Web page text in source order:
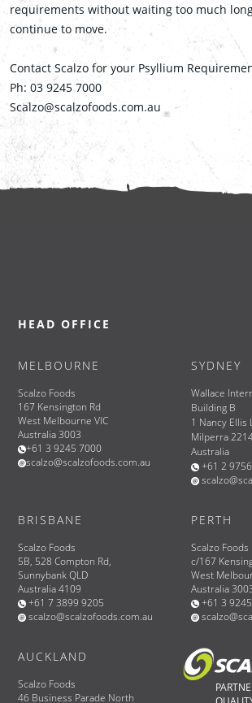
requirements without waiting too much
continue to move.
Contact Scalzo for your Psyllium
Ph: 03 9245 7000
Scalzo@scalzofoods.com.au
HEAD OFFICE
MELBOURNE
Scalzo Foods
167 Kensington Rd
West Melbourne VIC
Australia 3003
+61 3 9245 7000
scalzo@scalzofoods.com.au
SYDNEY
Wallace
Building B
1 Nancy Ellis
Milperra
Australia
+61 2
BRISBANE
Scalzo Foods
5B, 528 Compton Rd,
Sunnybank QLD
Australia 4109
+61 7 3899 9205
scalzo@scalzofoods.com.au
PERTH
Scalzo Foods
c/167
West
Australia
+61 3
AUCKLAND
Scalzo Foods
46 Business Parade North